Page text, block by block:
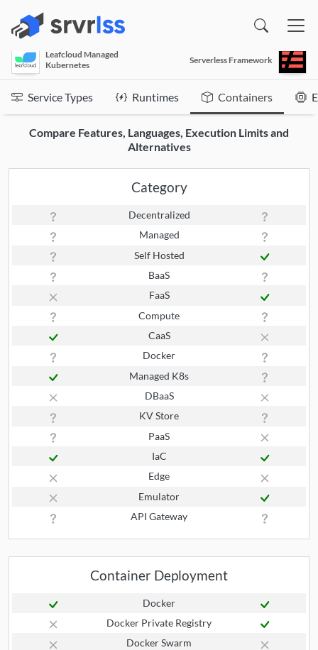
Leafcloud Managed
Kubernetes
Serverless Framework
Service Types Runtimes Containers
Compare Features, Languages, Execution Limits and
Alternatives
Category
Decentralized
Managed
Self Hosted
BaaS
FaaS
Compute
CaaS
Docker
Managed K8s
DBaaS
KV Store
PaaS
IaC
Edge
Emulator
API Gateway
Container Deployment
Docker
Docker Private Registry
Docker Swarm